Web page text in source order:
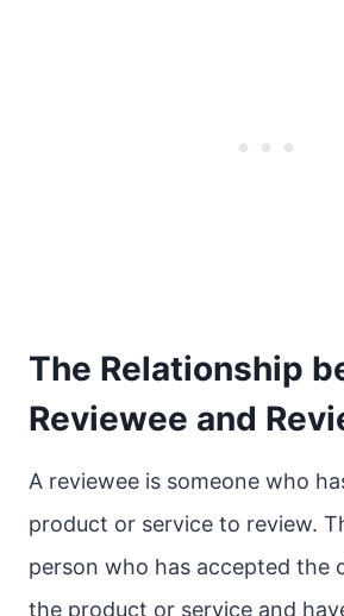
The Relationship
Reviewee and
A reviewee is someone who
product or service to review.
person who has accepted the
the product or service and